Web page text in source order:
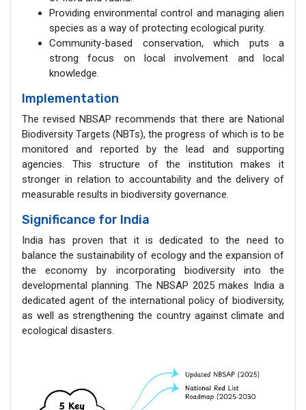
Providing environmental control and managing alien
species as a way of protecting ecological purity.
Community-based conservation, which puts a
strong focus on local involvement and local
knowledge.
Implementation
The revised NBSAP recommends that there are National
Biodiversity Targets (NBTs), the progress of which is to be
monitored and reported by the lead and supporting
agencies. This structure of the institution makes it
stronger in relation to accountability and the delivery of
measurable results in biodiversity governance.
Significance for India
India has proven that it is dedicated to the need to
balance the sustainability of ecology and the expansion of
the economy by incorporating biodiversity into the
developmental planning. The NBSAP 2025 makes India a
dedicated agent of the international policy of biodiversity,
as well as strengthening the country against climate and
ecological disasters.